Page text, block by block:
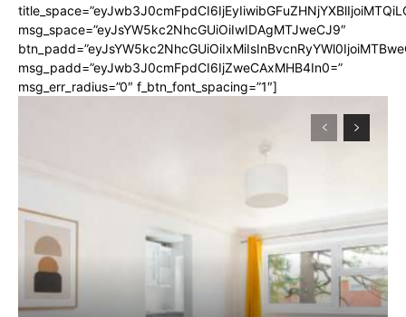
msg_space=”eyJsYW5kc2NhcGUiOiIwIDAgMTJweCJ9″
msg_padd=”eyJwb3J0cmFpdCI6IjZweCAxMHB4In0=”
msg_err_radius=”0″ f_btn_font_spacing=”1″]